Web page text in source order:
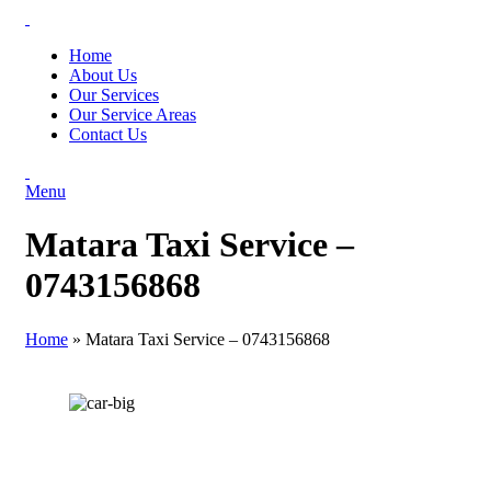
Home
About Us
Our Services
Our Service Areas
Contact Us
Menu
Matara Taxi Service –
0743156868
Home » Matara Taxi Service – 0743156868